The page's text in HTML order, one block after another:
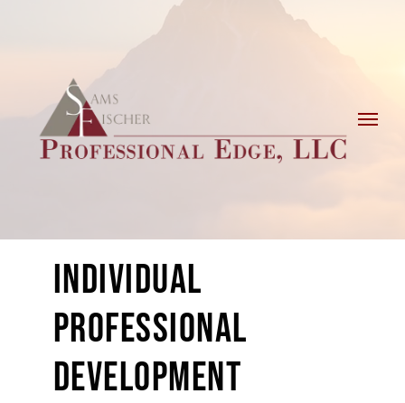
INDIVIDUAL
PROFESSIONAL
DEVELOPMENT